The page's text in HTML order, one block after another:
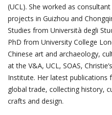
(UCL). She worked as
projects in Guizhou and
Studies from Università degli
PhD from University College
Chinese art and archaeology,
at the V&A, UCL, SOAS,
Institute. Her latest publications
global trade, collecting history,
crafts and design.